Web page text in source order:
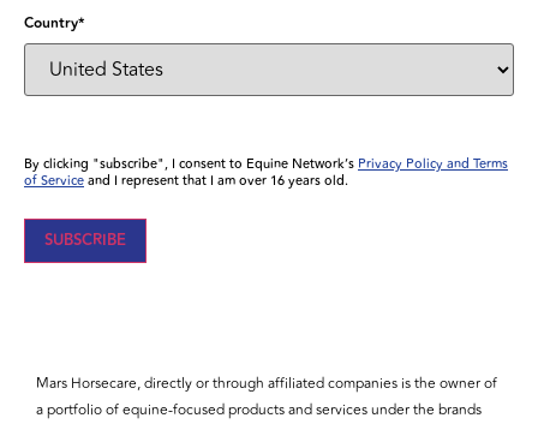
Country*
By clicking "subscribe", I consent to Equine Network’sPrivacy Policy and Terms
of Serviceand I represent that I am over 16 years old.
Mars Horsecare, directly or through affiliated companies is the owner of
a portfolio of equine-focused products and services under the brands